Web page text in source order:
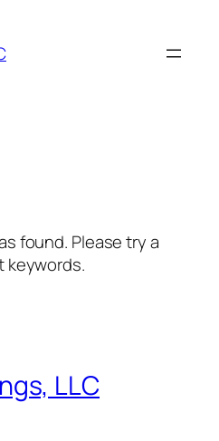
found. Please try a
keywords.
LLC